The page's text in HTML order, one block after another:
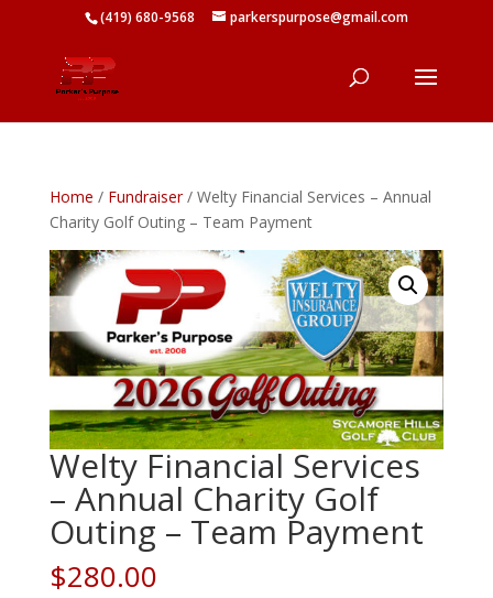
(419) 680-9568 parkerspurpose@gmail.com
Home / Fundraiser/ Welty Financial Services – Annual
Charity Golf Outing – Team Payment
Welty Financial Services
– Annual Charity Golf
Outing – Team Payment
$280.00